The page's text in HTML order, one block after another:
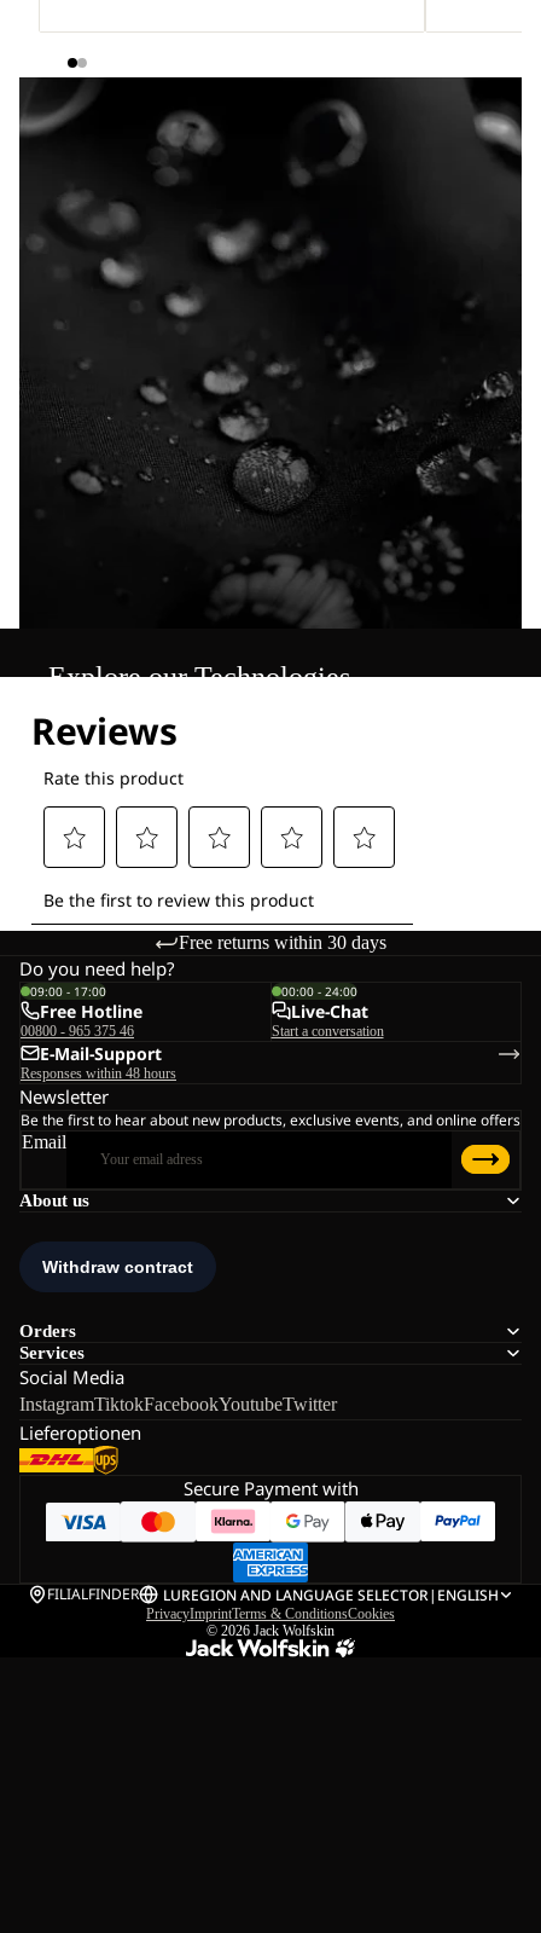
Explore our Technologies
Free returns within 30 days
About us
Orders
Services
Social Media
InstagramTiktokFacebookYoutubeTwitter
Lieferoptionen
Do you need help?
09:00 - 17:00
Free Hotline
00800 - 965 375 46
00:00 - 24:00
Live-Chat
Start a conversation
E-Mail-Support
Responses within 48 hours
Newsletter
Be the first to hear about new products, exclusive events, and online offers
Email
Secure Payment with
FILIALFINDER LUREGION AND LANGUAGE SELECTOR| ENGLISH
PrivacyImprintTerms & ConditionsCookies
© 2026 Jack Wolfskin